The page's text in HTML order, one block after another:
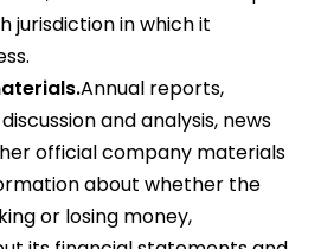
jurisdiction in which it
Annual reports,
and analysis, news
official company materials
about whether the
or losing money,